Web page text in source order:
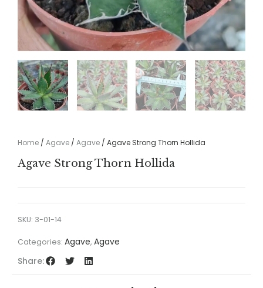
Home / Agave / Agave / Agave Strong Thorn Hollida
Agave Strong Thorn Hollida
SKU: 3-01-14
Categories: Agave, Agave
Share: